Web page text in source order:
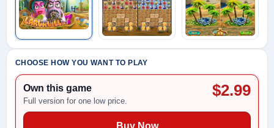
CHOOSE HOW YOU WANT TO PLAY
Own this game
Full version for one low price.
$2.99
Buy Now